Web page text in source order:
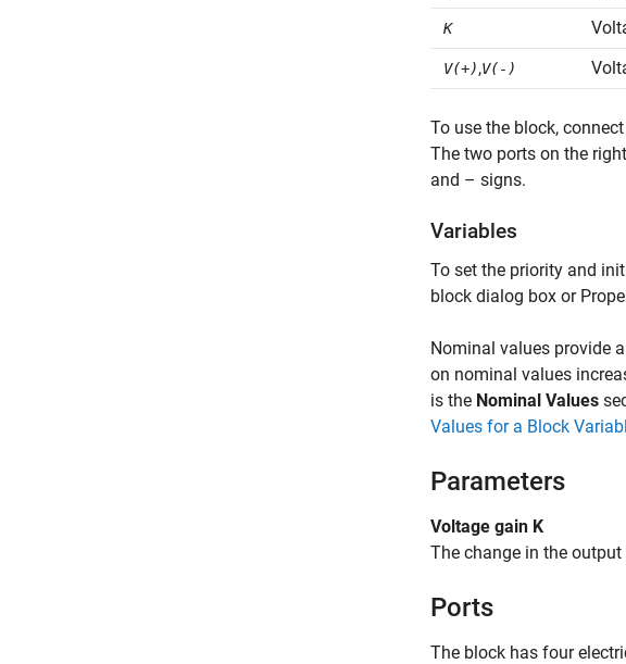
K
V(+),V(-)
To use the block,
The two ports on the
and – signs.
Variables
To set the priority and
block dialog box or
Nominal values provide
on nominal values
is the Nominal Values
Values for a Block
Parameters
Voltage gain K
The change in the
Ports
The block has four